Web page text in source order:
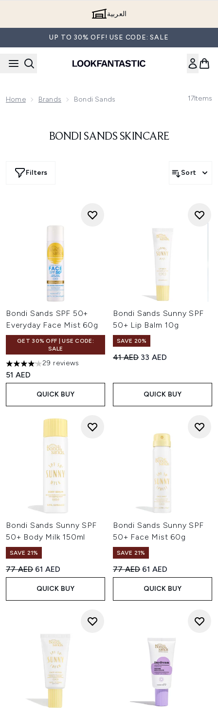
العربية
UP TO 30% OFF! USE CODE: SALE
Home Brands Bondi Sands 17Items
BONDI SANDS SKINCARE
Filters Sort
Bondi Sands SPF 50+
Everyday Face Mist 60g
GET 30% OFF | USE CODE:
SALE
4.14 stars out of a maximum of 5
29 reviews
51 AED
QUICK BUY
Bondi Sands Sunny SPF
50+ Lip Balm 10g
SAVE 20%
Recommended Retail Price:
41 AED Current price:
33 AED
QUICK BUY
Bondi Sands Sunny SPF
50+ Body Milk 150ml
SAVE 21%
Recommended Retail Price:
77 AED Current price:
61 AED
QUICK BUY
Bondi Sands Sunny SPF
50+ Face Mist 60g
SAVE 21%
Recommended Retail Price:
77 AED Current price:
61 AED
QUICK BUY